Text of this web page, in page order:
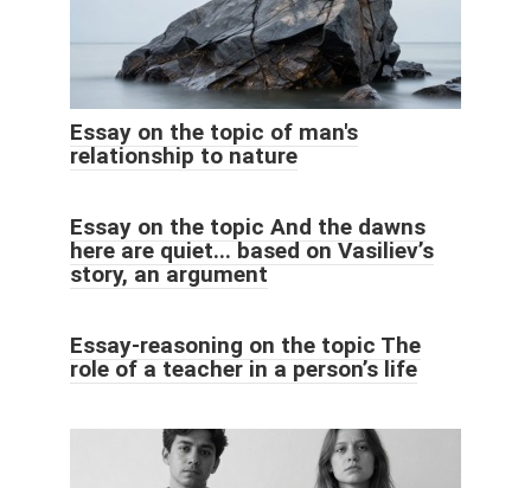
Essay on the topic of man's
relationship to nature
Essay on the topic And the dawns
here are quiet... based on Vasiliev’s
story, an argument
Essay-reasoning on the topic The
role of a teacher in a person’s life